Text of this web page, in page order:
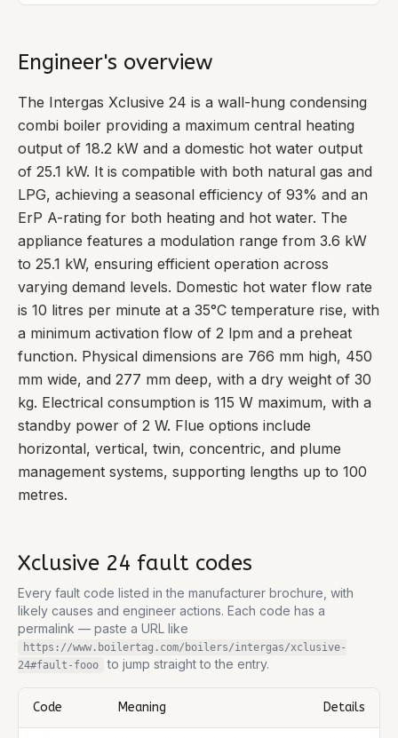
Engineer's overview
The Intergas Xclusive 24 is a wall-hung condensing
combi boiler providing a maximum central heating
output of 18.2 kW and a domestic hot water output
of 25.1 kW. It is compatible with both natural gas and
LPG, achieving a seasonal efficiency of 93% and an
ErP A-rating for both heating and hot water. The
appliance features a modulation range from 3.6 kW
to 25.1 kW, ensuring efficient operation across
varying demand levels. Domestic hot water flow rate
is 10 litres per minute at a 35°C temperature rise, with
a minimum activation flow of 2 lpm and a preheat
function. Physical dimensions are 766 mm high, 450
mm wide, and 277 mm deep, with a dry weight of 30
kg. Electrical consumption is 115 W maximum, with a
standby power of 2 W. Flue options include
horizontal, vertical, twin, concentric, and plume
management systems, supporting lengths up to 100
metres.
Xclusive 24 fault codes
Every fault code listed in the manufacturer brochure, with
likely causes and engineer actions. Each code has a
permalink — paste a URL like
https://www.boilertag.com/boilers/intergas/xclusive-
24#fault- fooo to jump straight to the entry.
Code Meaning Details